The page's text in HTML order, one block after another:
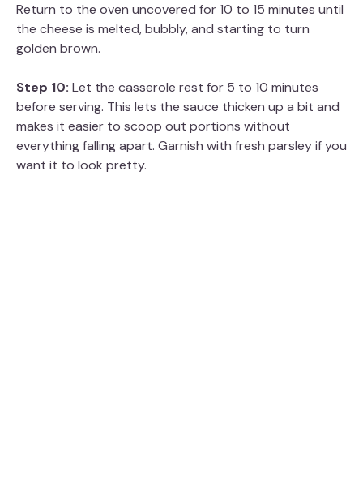
Return to the oven uncovered for 10 to 15 minutes until
the cheese is melted, bubbly, and starting to turn
golden brown.
Step 10: Let the casserole rest for 5 to 10 minutes
before serving. This lets the sauce thicken up a bit and
makes it easier to scoop out portions without
everything falling apart. Garnish with fresh parsley if you
want it to look pretty.